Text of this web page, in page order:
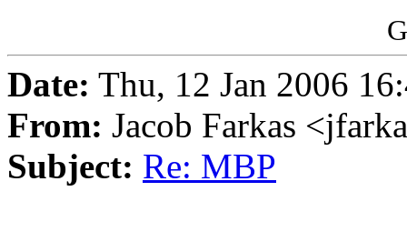
Date: Thu, 12 Jan 2006
From: Jacob Farkas
Subject: Re: MBP